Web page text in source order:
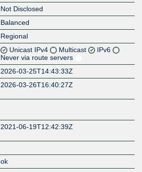
Not Disclosed
Balanced
Regional
Unicast IPv4 Multicast
IPv6
Never via route servers
2026-03-25T14:43:33Z
2026-03-26T16:40:27Z
2021-06-19T12:42:39Z
ok